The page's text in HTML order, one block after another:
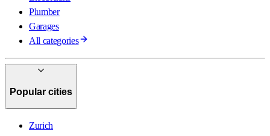
Plumber
Garages
All categories
Popular cities
Zurich